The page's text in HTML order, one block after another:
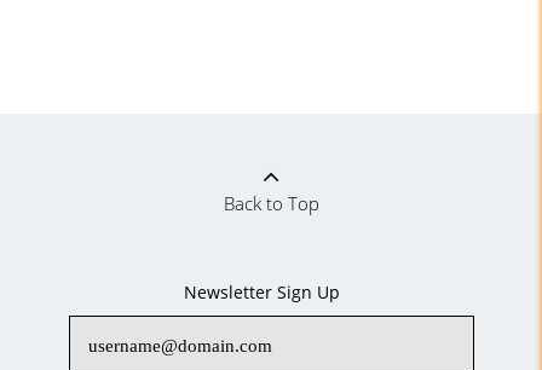
Back to Top
Newsletter Sign Up